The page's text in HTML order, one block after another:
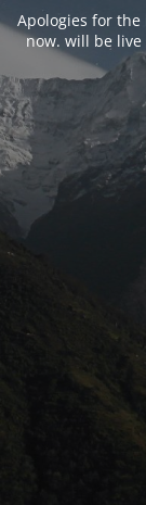
Apologies for the
now. will be